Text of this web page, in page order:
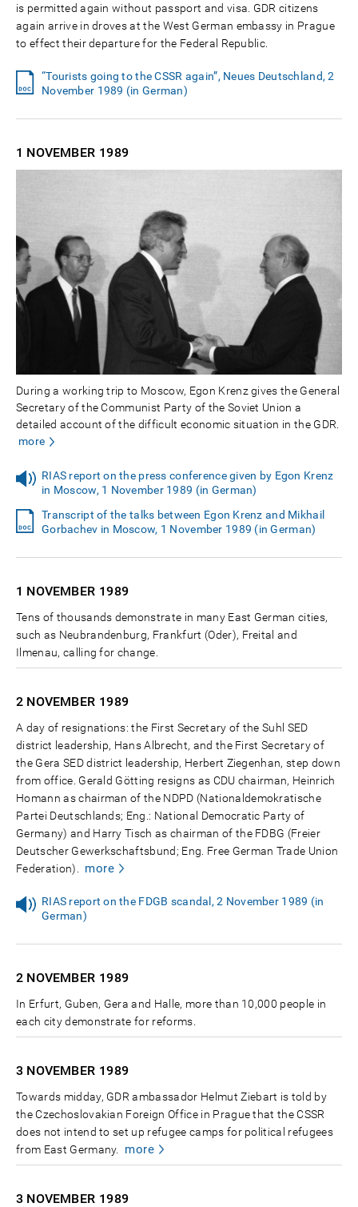
is permitted again without passport and visa. GDR citizens
again arrive in droves at the West German embassy in Prague
to effect their departure for the Federal Republic.
“Tourists going to the CSSR again”, Neues Deutschland, 2
November 1989 (in German)
1 NOVEMBER 1989
During a working trip to Moscow, Egon Krenz gives the General
Secretary of the Communist Party of the Soviet Union a
detailed account of the difficult economic situation in the GDR.
more
RIAS report on the press conference given by Egon Krenz
in Moscow, 1 November 1989 (in German)
Transcript of the talks between Egon Krenz and Mikhail
Gorbachev in Moscow, 1 November 1989 (in German)
1 NOVEMBER 1989
Tens of thousands demonstrate in many East German cities,
such as Neubrandenburg, Frankfurt (Oder), Freital and
Ilmenau, calling for change.
2 NOVEMBER 1989
A day of resignations: the First Secretary of the Suhl SED
district leadership, Hans Albrecht, and the First Secretary of
the Gera SED district leadership, Herbert Ziegenhan, step down
from office. Gerald Götting resigns as CDU chairman, Heinrich
Homann as chairman of the NDPD (Nationaldemokratische
Partei Deutschlands; Eng.: National Democratic Party of
Germany) and Harry Tisch as chairman of the FDBG (Freier
Deutscher Gewerkschaftsbund; Eng. Free German Trade Union
Federation).
more
RIAS report on the FDGB scandal, 2 November 1989 (in
German)
2 NOVEMBER 1989
In Erfurt, Guben, Gera and Halle, more than 10,000 people in
each city demonstrate for reforms.
3 NOVEMBER 1989
Towards midday, GDR ambassador Helmut Ziebart is told by
the Czechoslovakian Foreign Office in Prague that the CSSR
does not intend to set up refugee camps for political refugees
from East Germany.
more
3 NOVEMBER 1989